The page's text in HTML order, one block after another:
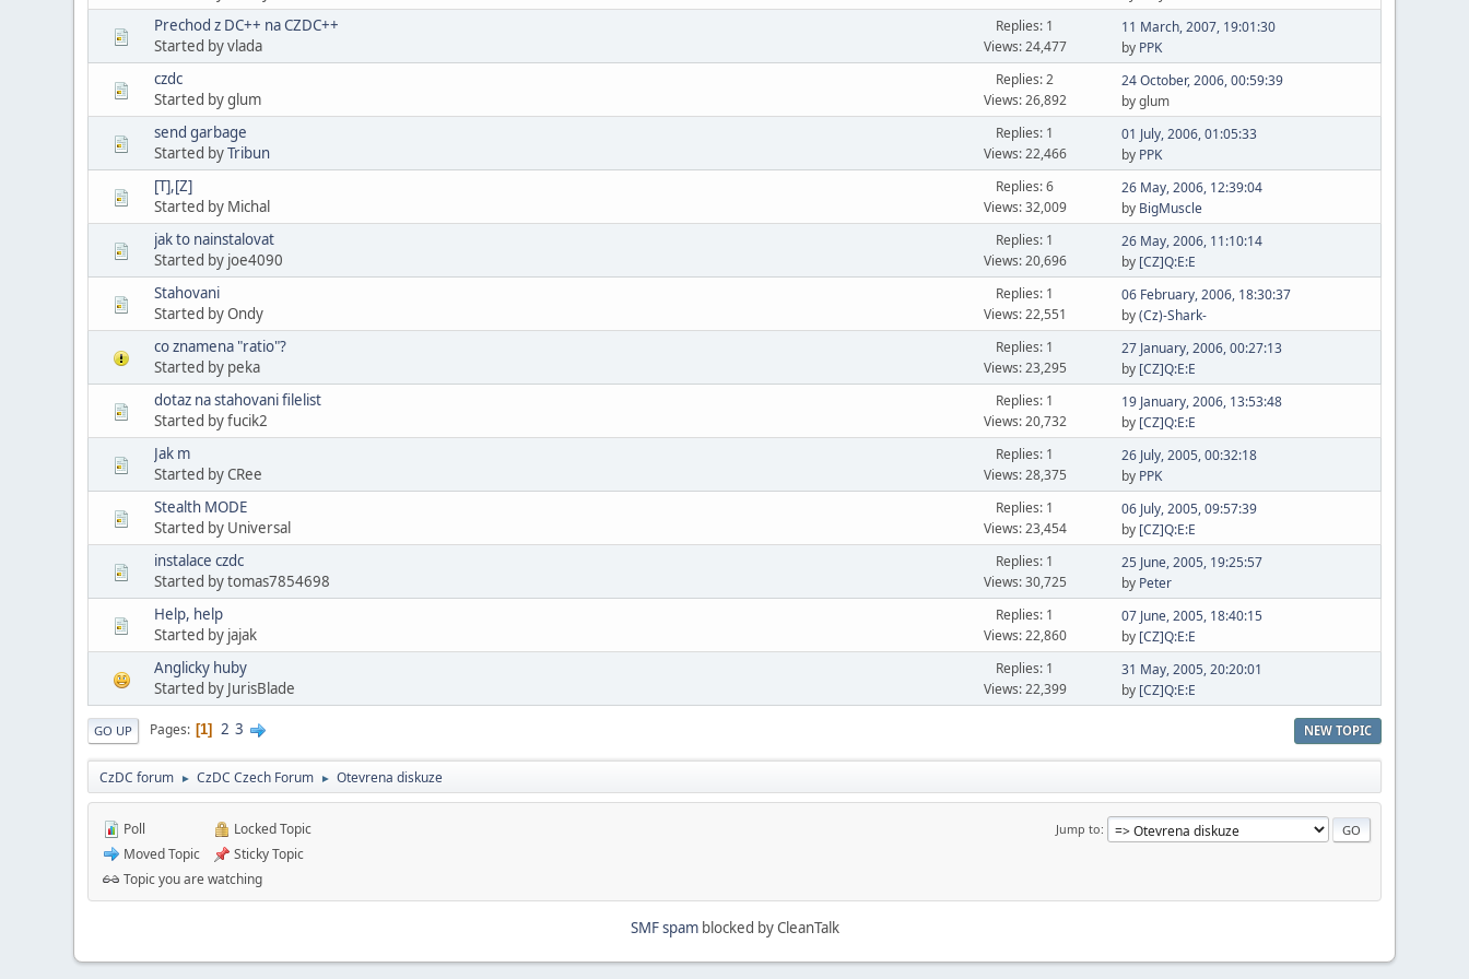
Prechod z DC++ na CZDC++
Started by vlada
Replies: 1
Views: 24,477
11 March, 2007, 19:01:30
by PPK
czdc
Started by glum
Replies: 2
Views: 26,892
24 October, 2006, 00:59:39
by glum
send garbage
Started byTribun
Replies: 1
Views: 22,466
01 July, 2006, 01:05:33
by PPK
[T],[Z]
Started by Michal
Replies: 6
Views: 32,009
26 May, 2006, 12:39:04
by BigMuscle
jak to nainstalovat
Started by joe4090
Replies: 1
Views: 20,696
26 May, 2006, 11:10:14
by [CZ]Q:E:E
Stahovani
Started by Ondy
Replies: 1
Views: 22,551
06 February, 2006, 18:30:37
by(Cz)-Shark-
co znamena "ratio"?
Started by peka
Replies: 1
Views: 23,295
27 January, 2006, 00:27:13
by [CZ]Q:E:E
dotaz na stahovani filelist
Started by fucik2
Replies: 1
Views: 20,732
19 January, 2006, 13:53:48
by [CZ]Q:E:E
Jak m
Started by CRee
Replies: 1
Views: 28,375
26 July, 2005, 00:32:18
by PPK
Stealth MODE
Started by Universal
Replies: 1
Views: 23,454
06 July, 2005, 09:57:39
by [CZ]Q:E:E
instalace czdc
Started by tomas7854698
Replies: 1
Views: 30,725
25 June, 2005, 19:25:57
by Peter
Help, help
Started by jajak
Replies: 1
Views: 22,860
07 June, 2005, 18:40:15
by [CZ]Q:E:E
Anglicky huby
Started by JurisBlade
Replies: 1
Views: 22,399
31 May, 2005, 20:20:01
by [CZ]Q:E:E
NEW TOPIC
GO UP Pages 1 2 3
CzDC forum ► CzDC Czech Forum ► Otevrena diskuze
Jump to
Poll
Moved Topic
Locked Topic
Sticky Topic
Topic you are watching
SMF spamblocked by CleanTalk